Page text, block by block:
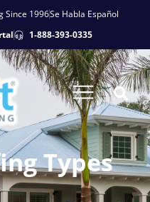
Since 1996Se Habla Español
1-888-393-0335
Types